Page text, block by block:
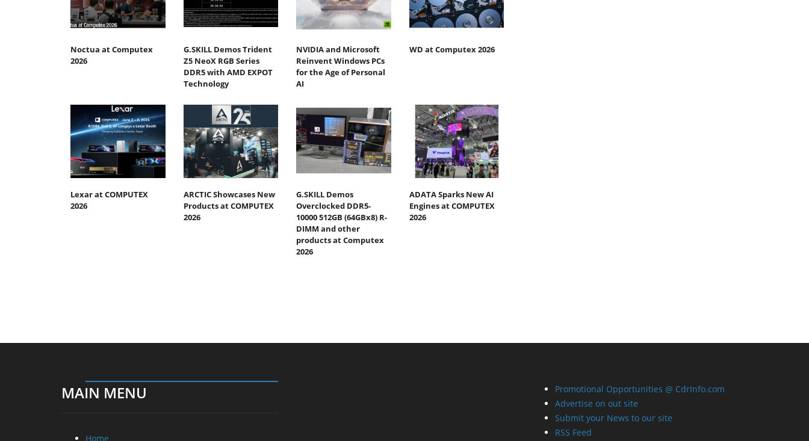
Noctua at Computex
2026
G.SKILL Demos Trident
Z5 NeoX RGB Series
DDR5 with AMD EXPOT
Technology
NVIDIA and Microsoft
Reinvent Windows PCs
for the Age of Personal
AI
WD at Computex 2026
Lexar at COMPUTEX
2026
ARCTIC Showcases New
Products at COMPUTEX
2026
G.SKILL Demos
Overclocked DDR5-
10000 512GB (64GBx8) R-
DIMM and other
products at Computex
2026
ADATA Sparks New AI
Engines at COMPUTEX
2026
MAIN MENU
Home
Promotional Opportunities @ CdrInfo.com
Advertise on out site
Submit your News to our site
RSS Feed